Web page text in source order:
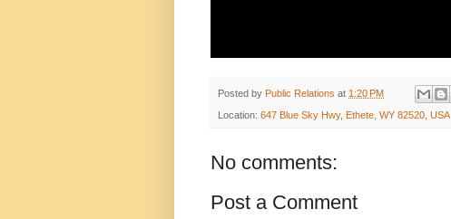
Posted by Public Relations at 1:20 PM
Location: 647 Blue Sky Hwy, Ethete, WY 82520, USA
No comments:
Post a Comment